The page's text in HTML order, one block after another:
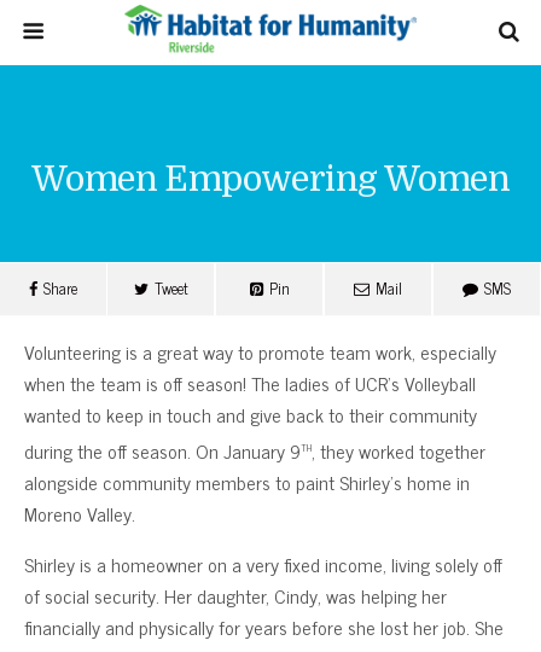
Women Empowering Women
Share Tweet Pin Mail SMS
Volunteering is a great way to promote team work, especially
when the team is off season! The ladies of UCR’s Volleyball
wanted to keep in touch and give back to their community
during the off season. On January 9th, they worked together
alongside community members to paint Shirley’s home in
Moreno Valley.
Shirley is a homeowner on a very fixed income, living solely off
of social security. Her daughter, Cindy, was helping her
financially and physically for years before she lost her job. She